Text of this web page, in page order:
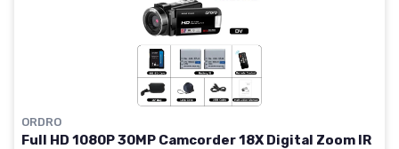
ORDRO
Full HD 1080P 30MP Camcorder 18X Digital Zoom IR